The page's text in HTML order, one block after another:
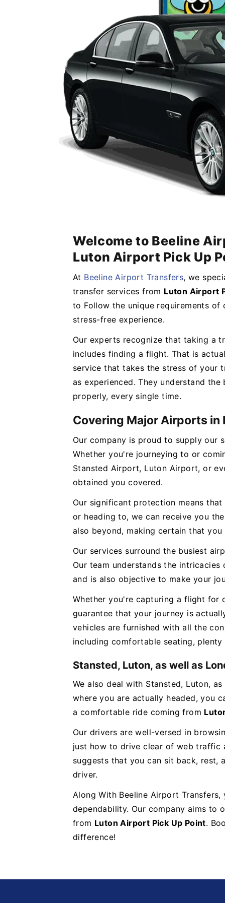
Welcome to Beeline
Luton Airport Pick Up
At Beeline Airport Transfers, we
transfer services from Luton Airport
to Follow the unique requirements of
stress-free experience.
Our experts recognize that taking a
includes finding a flight. That is
service that takes the stress of your
as experienced. They understand
properly, every single time.
Covering Major Airports in
Our company is proud to supply our
Whether you're journeying to or
Stansted Airport, Luton Airport, or
obtained you covered.
Our significant protection means
or heading to, we can receive you
also beyond, making certain that
Our services surround the busiest
Our team understands the
and is also objective to make your
Whether you're capturing a flight for
guarantee that your journey is
vehicles are furnished with all the
including comfortable seating,
Stansted, Luton, as well as
We also deal with Stansted, Luton,
where you are actually headed, you
a comfortable ride coming from
Our drivers are well-versed in
just how to drive clear of web traffic
suggests that you can sit back, rest,
driver.
Along With Beeline Airport
dependability. Our company aims to
from Luton Airport Pick Up Point.
difference!